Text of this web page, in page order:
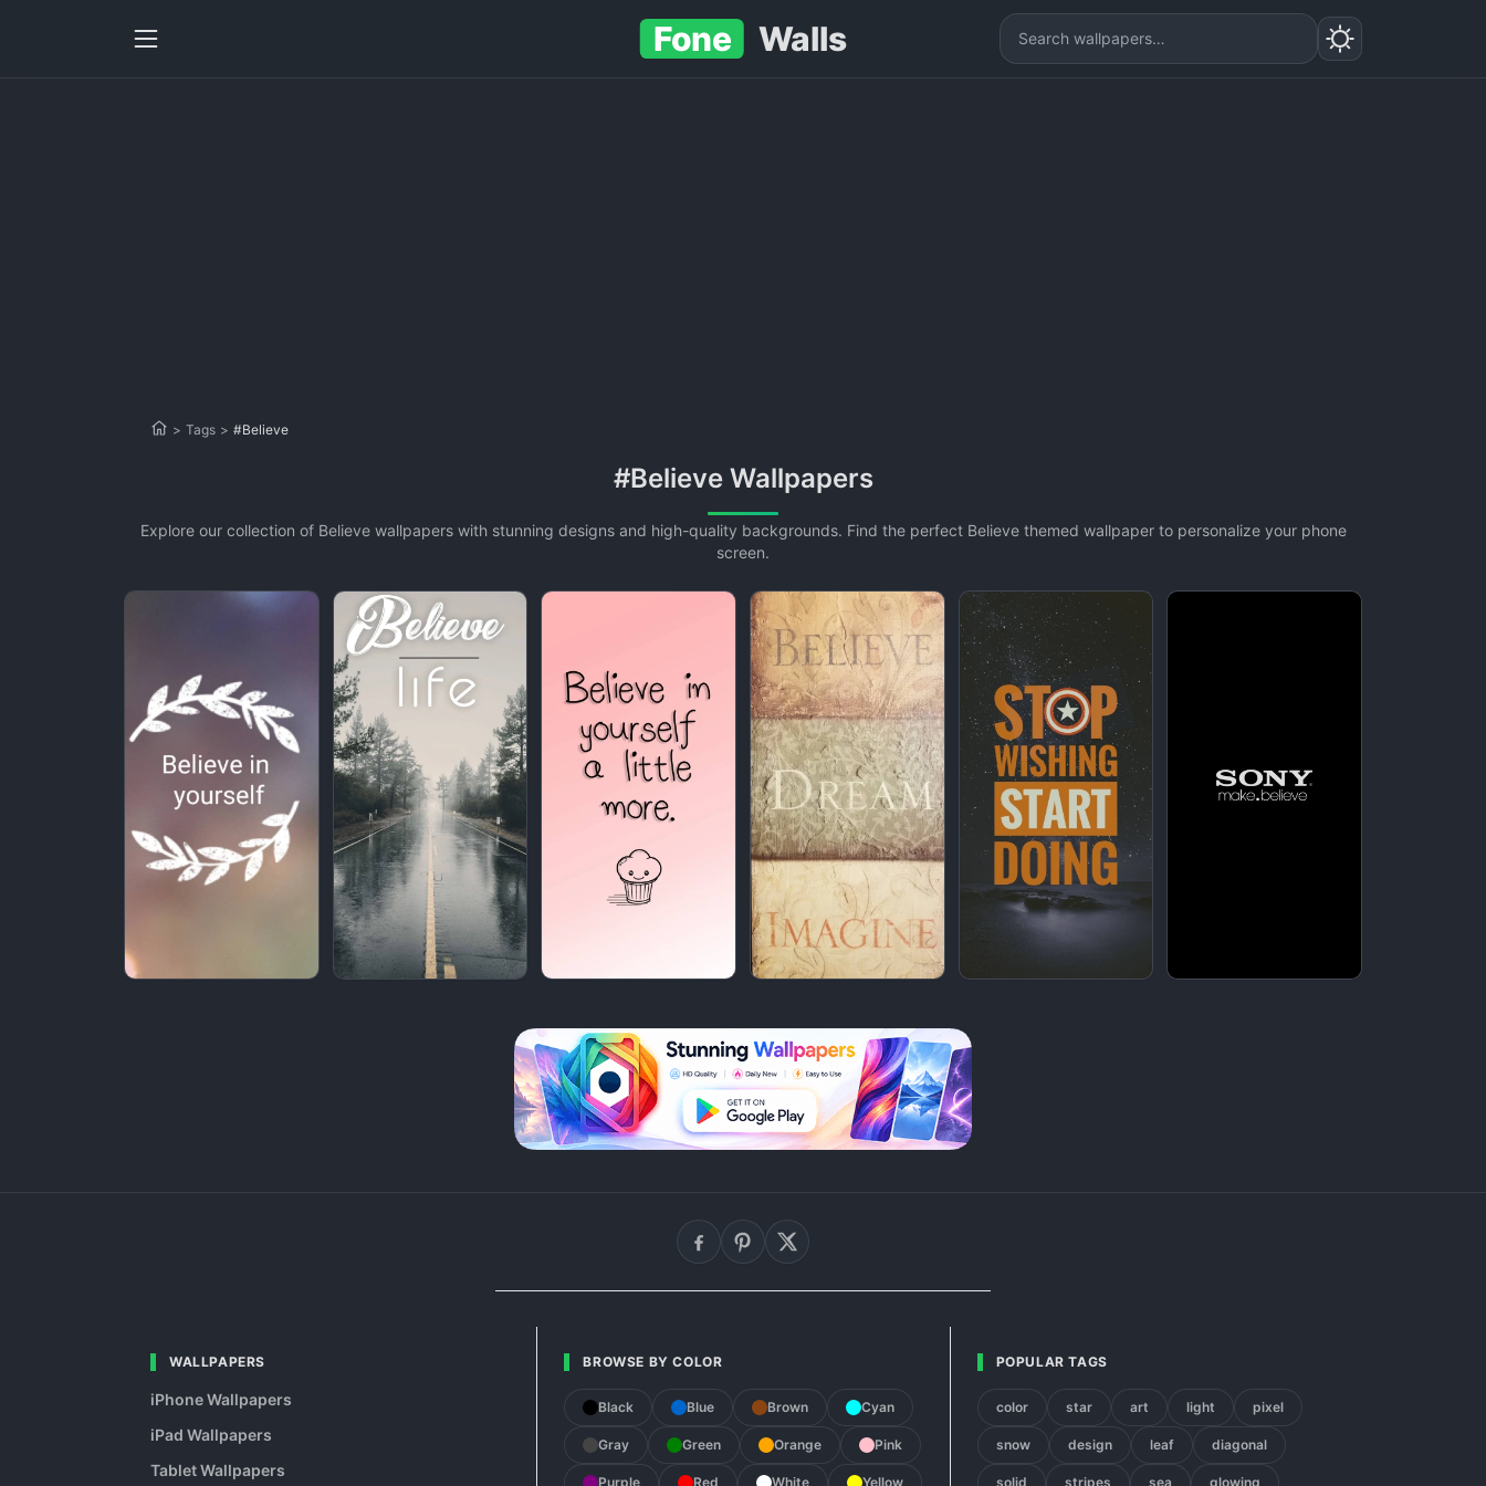
Fone Walls
> Tags > #Believe
#Believe Wallpapers
Explore our collection of Believe wallpapers with stunning designs and high-quality backgrounds. Find the perfect Believe themed wallpaper to personalize your phone
screen.
WALLPAPERS
iPhone Wallpapers
iPad Wallpapers
Tablet Wallpapers
BROWSE BY COLOR
Black Blue Brown Cyan
Gray Green Orange Pink
Purple Red White Yellow
POPULAR TAGS
color star art light pixel
snow design leaf diagonal
solid stripes sea glowing